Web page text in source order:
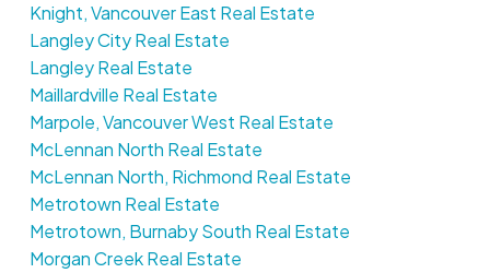
Knight, Vancouver East Real Estate
Langley City Real Estate
Langley Real Estate
Maillardville Real Estate
Marpole, Vancouver West Real Estate
McLennan North Real Estate
McLennan North, Richmond Real Estate
Metrotown Real Estate
Metrotown, Burnaby South Real Estate
Morgan Creek Real Estate